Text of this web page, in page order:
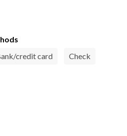
credit card Check